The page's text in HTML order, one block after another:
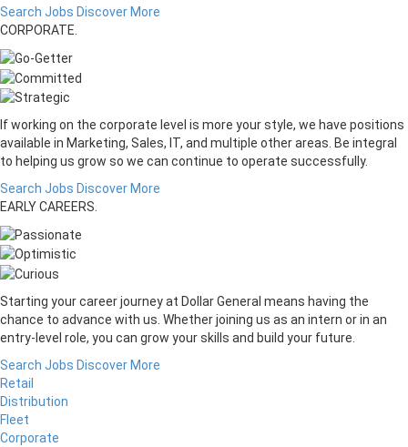
Search Jobs Discover More
CORPORATE.
If working on the corporate level is more your style, we have positions
available in Marketing, Sales, IT, and multiple other areas. Be integral
to helping us grow so we can continue to operate successfully.
Search Jobs Discover More
EARLY CAREERS.
Starting your career journey at Dollar General means having the
chance to advance with us. Whether joining us as an intern or in an
entry-level role, you can grow your skills and build your future.
Search Jobs Discover More
Retail
Distribution
Fleet
Corporate